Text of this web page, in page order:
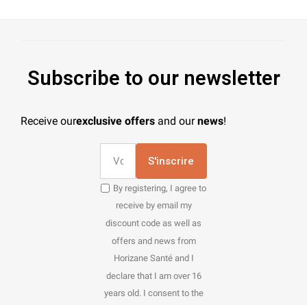
Subscribe to our newsletter
Receive ourexclusive offers and ournews!
S'inscrire
By registering, I agree to
receive by email my
discount code as well as
offers and news from
Horizane Santé and I
declare that I am over 16
years old. I consent to the